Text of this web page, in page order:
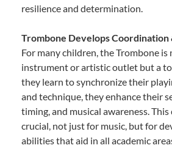
resilience and determination.
Trombone Develops Coordination
For many children, the Trombone is
instrument or artistic outlet but a
they learn to synchronize their
and technique, they enhance their
timing, and musical awareness.
crucial, not just for music, but for
abilities that aid in all academic